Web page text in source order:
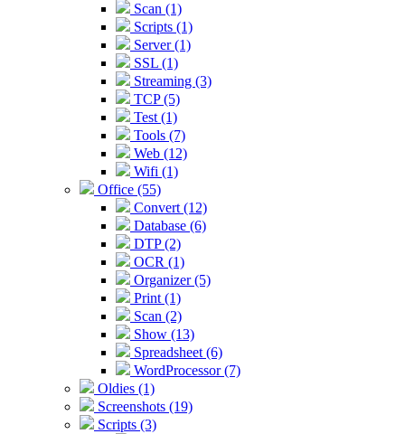
Scan (1)
Scripts (1)
Server (1)
SSL (1)
Streaming (3)
TCP (5)
Test (1)
Tools (7)
Web (12)
Wifi (1)
Office (55)
Convert (12)
Database (6)
DTP (2)
OCR (1)
Organizer (5)
Print (1)
Scan (2)
Show (13)
Spreadsheet (6)
WordProcessor (7)
Oldies (1)
Screenshots (19)
Scripts (3)